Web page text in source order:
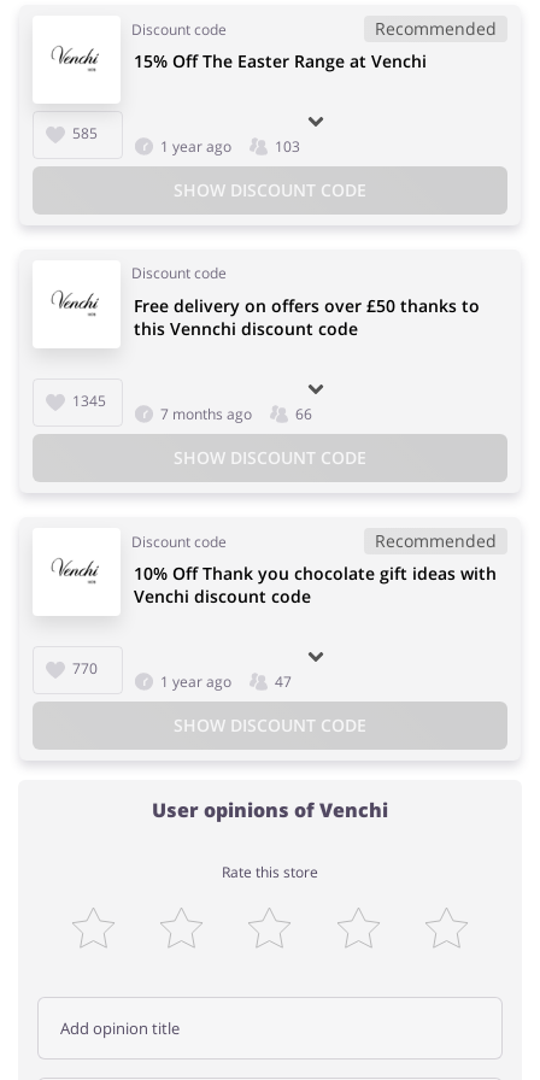
Discount code Recommended
585
15% Off The Easter Range at Venchi
1 year ago 103
SHOW DISCOUNT CODE
Discount code
1345
Free delivery on offers over £50 thanks to
this Vennchi discount code
7 months ago 66
SHOW DISCOUNT CODE
Discount code Recommended
770
10% Off Thank you chocolate gift ideas with
Venchi discount code
1 year ago 47
SHOW DISCOUNT CODE
User opinions of Venchi
Rate this store